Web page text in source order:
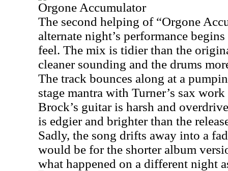
Orgone Accumulator
The second helping of “Orgone
alternate night’s performance
feel. The mix is tidier than the
cleaner sounding and the drums
The track bounces along at a
stage mantra with Turner’s sax
Brock’s guitar is harsh and
is edgier and brighter than the
Sadly, the song drifts away into a
would be for the shorter album
what happened on a different night